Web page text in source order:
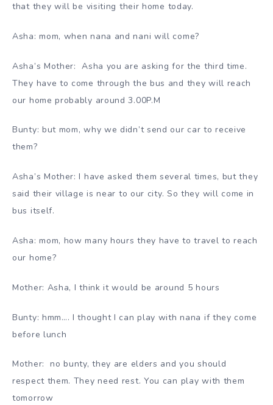
that they will be visiting their home today.
Asha: mom, when nana and nani will come?
Asha’s Mother: Asha you are asking for the third time.
They have to come through the bus and they will reach
our home probably around 3.00P.M
Bunty: but mom, why we didn’t send our car to receive
them?
Asha’s Mother: I have asked them several times, but they
said their village is near to our city. So they will come in
bus itself.
Asha: mom, how many hours they have to travel to reach
our home?
Mother: Asha, I think it would be around 5 hours
Bunty: hmm…. I thought I can play with nana if they come
before lunch
Mother: no bunty, they are elders and you should
respect them. They need rest. You can play with them
tomorrow